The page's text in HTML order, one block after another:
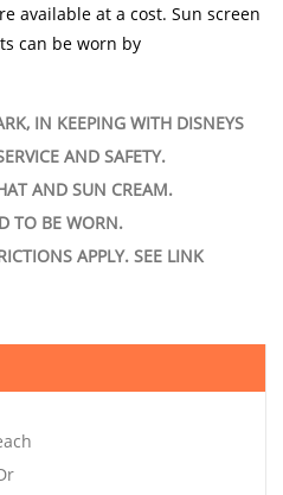
available at a cost. Sun screen
can be worn by
IN KEEPING WITH DISNEYS
AND SAFETY.
AND SUN CREAM.
TO BE WORN.
APPLY. SEE LINK